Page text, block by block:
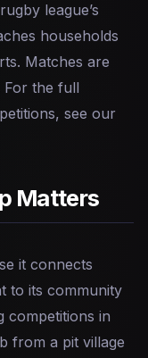
league’s
households
Matches are
For the full
see our
Matters
it connects
to its community
competitions in
from a pit village